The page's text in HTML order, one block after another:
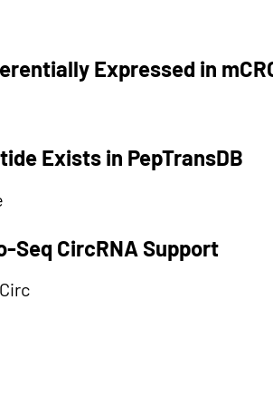
Expressed in
Exists in PepTransDB
Seq CircRNA Support